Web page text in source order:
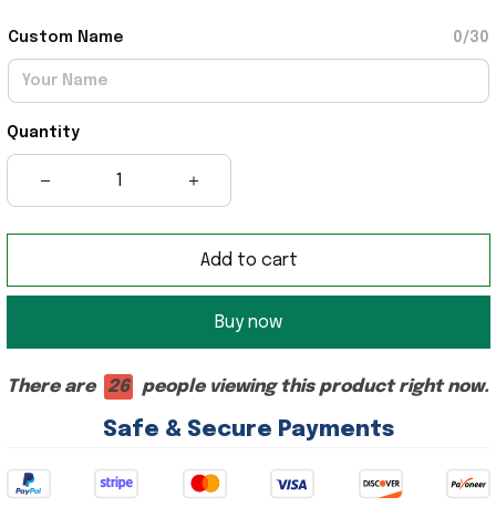
Custom Name 0/30
Quantity
Add to cart
Buy now
There are 26 people viewing this product right now.
Safe & Secure Payments